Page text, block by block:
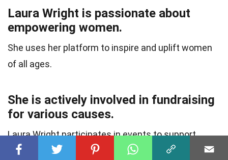
Laura Wright is passionate about
empowering women.
She uses her platform to inspire and uplift women
of all ages.
She is actively involved in fundraising
for various causes.
Laura Wright participates in events to support
charities close to her heart.